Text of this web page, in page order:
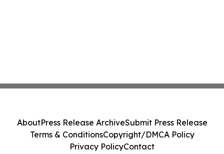
AboutPress Release ArchiveSubmit Press Release
Terms & ConditionsCopyright/DMCA Policy
Privacy PolicyContact